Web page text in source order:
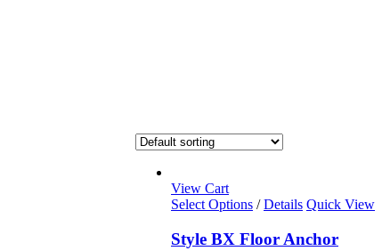
View Cart
Select Options / Details Quick View
Style BX Floor Anchor